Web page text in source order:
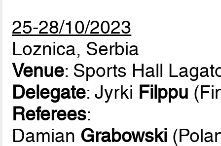
25-28/10/2023
Loznica, Serbia
Venue: Sports Hall
Delegate: Jyrki Filppu
Referees:
Damian Grabowski